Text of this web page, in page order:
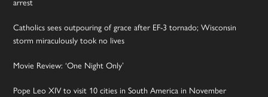
Catholics sees outpouring of grace after EF-3 tornado; Wisconsin
storm miraculously took no lives
Movie Review: ‘One Night Only’
Pope Leo XIV to visit 10 cities in South America in November